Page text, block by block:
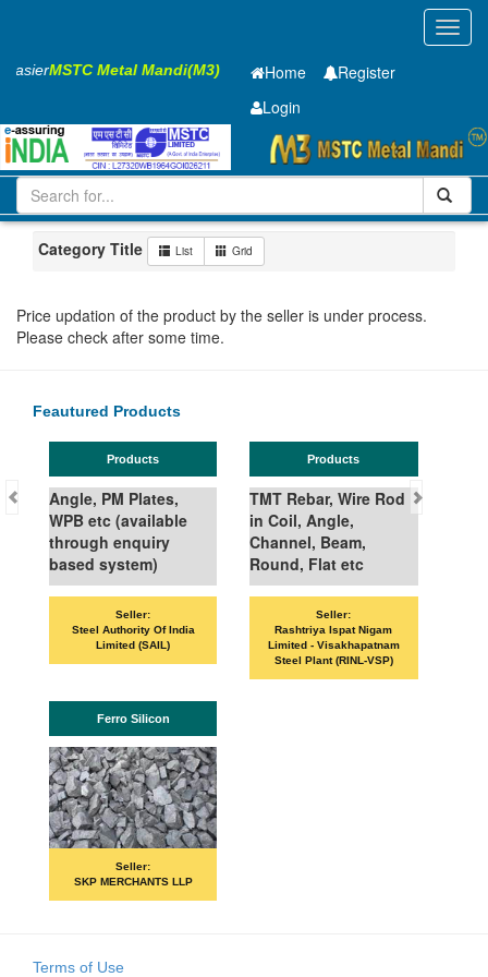
EasierMSTC Metal Mandi(M3) Home
Register
Login
Iron and Steel GC SHEET
0.5 X1315 X 4270mm
1-10
Maharashtra
Category Title List Grid
Price updation of the product by the seller is under process.
Please check after some time.
Feautured Products
Products
Angle, PM Plates,
WPB etc (available
through enquiry
based system)
Seller:
Steel Authority Of India
Limited (SAIL)
Products
TMT Rebar, Wire Rod
in Coil, Angle,
Channel, Beam,
Round, Flat etc
Seller:
Rashtriya Ispat Nigam
Limited - Visakhapatnam
Steel Plant (RINL-VSP)
Ferro Silicon
Seller:
SKP MERCHANTS LLP
Terms of Use